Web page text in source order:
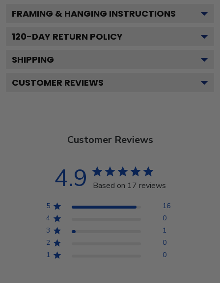
FRAMING & HANGING INSTRUCTIONS
120-DAY RETURN POLICY
SHIPPING
CUSTOMER REVIEWS
Customer Reviews
4.9 Based on 17 reviews
5
16
4
0
3
1
2
0
1
0